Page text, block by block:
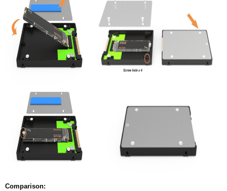
Comparison: